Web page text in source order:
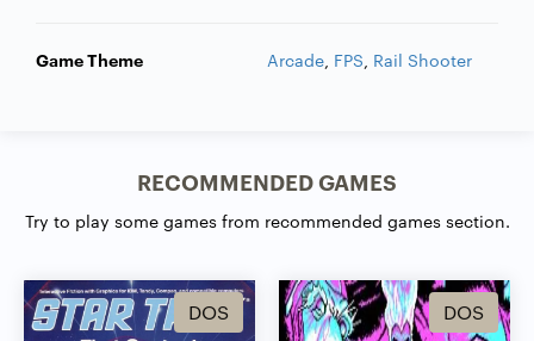
Game Theme Arcade, FPS, Rail Shooter
RECOMMENDED GAMES
Try to play some games from recommended games section.
DOS DOS